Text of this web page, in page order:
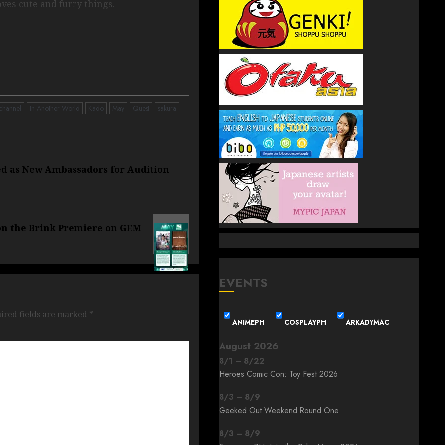
cute and furry things.
channel In Another World Kado May Quest
sakura
as New Ambassadors for Audition
the Brink Premiere on GEM
fields are marked *
EVENTS
ANIMEPH COSPLAYPH ARKADYMAC
August 2026
8/1 – 8/22
Heroes Comic Con: Toy Fest 2026
8/3 – 8/9
Geeked Out Weekend Round One
8/3 – 8/9